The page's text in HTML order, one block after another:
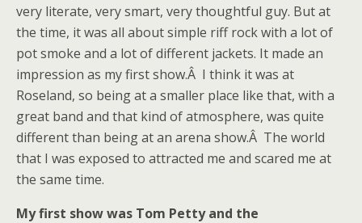
very literate, very smart, very thoughtful guy. But at
the time, it was all about simple riff rock with a lot of
pot smoke and a lot of different jackets. It made an
impression as my first show.Â I think it was at
Roseland, so being at a smaller place like that, with a
great band and that kind of atmosphere, was quite
different than being at an arena show.Â The world
that I was exposed to attracted me and scared me at
the same time.
My first show was Tom Petty and the